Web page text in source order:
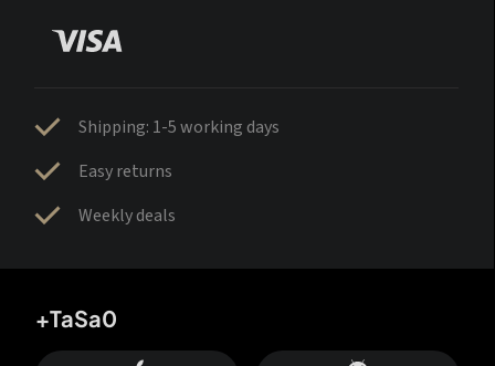
Shipping: 1-5 working days
Easy returns
Weekly deals
+TaSa0